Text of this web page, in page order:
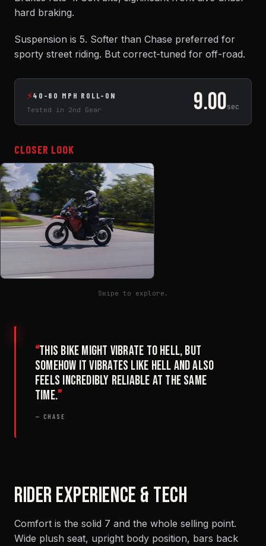
hard braking.
Suspension is 5. Softer than Chase preferred for
sporty street riding. But correct-tuned for off-road.
⚡40-80 MPH ROLL-ON
Tested in 2nd Gear 9.00sec
CLOSER LOOK
Swipe to explore.
“This bike might vibrate to hell, but
somehow it vibrates like hell and also
feels incredibly reliable at the same
time.”
— CHASE
RIDER EXPERIENCE & TECH
Comfort is the solid 7 and the whole selling point.
Wide plush seat, upright body position, bars back